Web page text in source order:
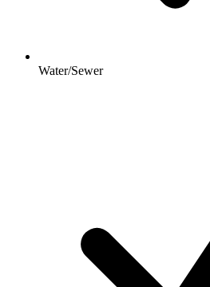
Water/Sewer